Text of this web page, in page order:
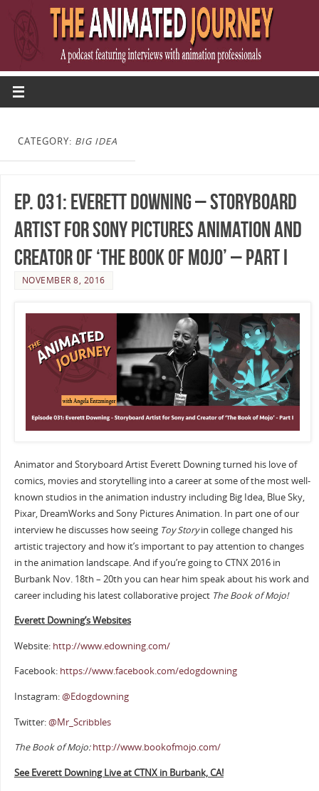
CATEGORY: BIG IDEA
Ep. 031: Everett Downing – Storyboard
Artist for Sony Pictures Animation and
Creator of ‘The Book of Mojo’ – Part I
NOVEMBER 8, 2016
Animator and Storyboard Artist Everett Downing turned his love of
comics, movies and storytelling into a career at some of the most well-
known studios in the animation industry including Big Idea, Blue Sky,
Pixar, DreamWorks and Sony Pictures Animation. In part one of our
interview he discusses how seeing Toy Storyin college changed his
artistic trajectory and how it’s important to pay attention to changes
in the animation landscape. And if you’re going to CTNX 2016 in
Burbank Nov. 18th – 20th you can hear him speak about his work and
career including his latest collaborative project The Book of Mojo!
Everett Downing’s Websites
Website: http://www.edowning.com/
Facebook: https://www.facebook.com/edogdowning
Instagram:@Edogdowning
Twitter:@Mr_Scribbles
The Book of Mojo: http://www.bookofmojo.com/
See Everett Downing Live at CTNX in Burbank, CA!